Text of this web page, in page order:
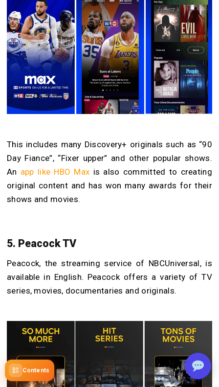
Contents
This includes many Discovery+ originals such as “90
Day Fiance”, “Fixer upper” and other popular shows.
An app like HBO Max is also committed to creating
original content and has won many awards for their
shows and movies.
5. Peacock TV
Peacock, the streaming service of NBCUniversal, is
available in English. Peacock offers a variety of TV
series, movies, documentaries and originals.